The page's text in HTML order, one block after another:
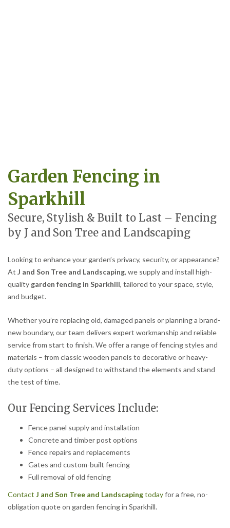
Garden Fencing in
Sparkhill
Secure, Stylish & Built to Last – Fencing
by J and Son Tree and Landscaping
Looking to enhance your garden’s privacy, security, or appearance?
At J and Son Tree and Landscaping, we supply and install high-
quality garden fencing in Sparkhill, tailored to your space, style,
and budget.
Whether you’re replacing old, damaged panels or planning a brand-
new boundary, our team delivers expert workmanship and reliable
service from start to finish. We offer a range of fencing styles and
materials – from classic wooden panels to decorative or heavy-
duty options – all designed to withstand the elements and stand
the test of time.
Our Fencing Services Include:
Fence panel supply and installation
Concrete and timber post options
Fence repairs and replacements
Gates and custom-built fencing
Full removal of old fencing
Contact J and Son Tree and Landscapingtodayfor a free, no-
obligation quote on garden fencing in Sparkhill.